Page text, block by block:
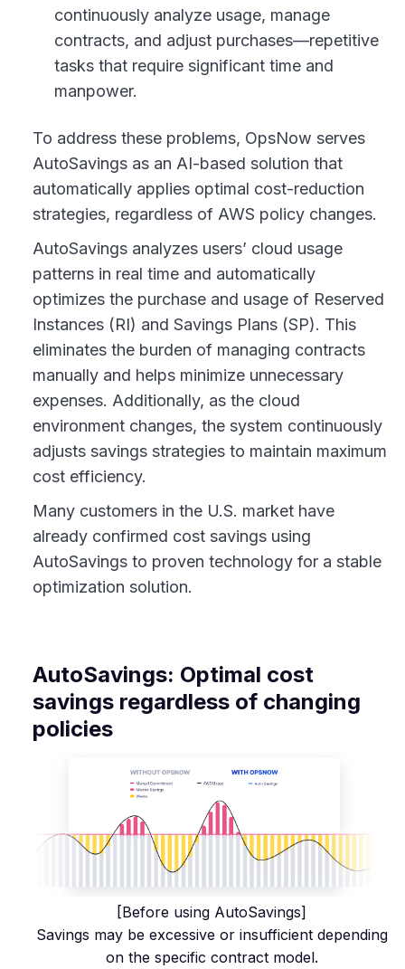
continuously analyze usage, manage
contracts, and adjust purchases—repetitive
tasks that require significant time and
manpower.
To address these problems, OpsNow serves
AutoSavings as an AI-based solution that
automatically applies optimal cost-reduction
strategies, regardless of AWS policy changes.
AutoSavings analyzes users’ cloud usage
patterns in real time and automatically
optimizes the purchase and usage of Reserved
Instances (RI) and Savings Plans (SP). This
eliminates the burden of managing contracts
manually and helps minimize unnecessary
expenses. Additionally, as the cloud
environment changes, the system continuously
adjusts savings strategies to maintain maximum
cost efficiency.
Many customers in the U.S. market have
already confirmed cost savings using
AutoSavings to proven technology for a stable
optimization solution.
AutoSavings: Optimal cost
savings regardless of changing
policies
[Before using AutoSavings]
Savings may be excessive or insufficient depending
on the specific contract model.